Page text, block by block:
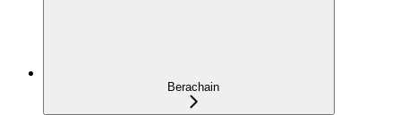
Berachain